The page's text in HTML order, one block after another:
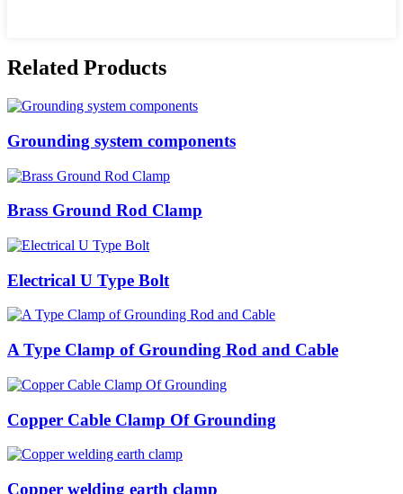
Related Products
Grounding system components
Brass Ground Rod Clamp
Electrical U Type Bolt
A Type Clamp of Grounding Rod and Cable
Copper Cable Clamp Of Grounding
Copper welding earth clamp